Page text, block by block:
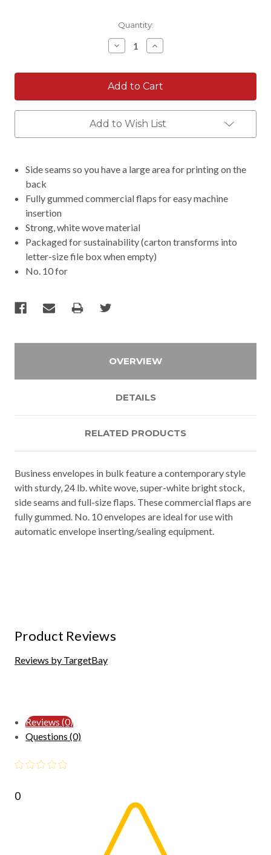
Quantity:
Decrease
Quantity:
Increase
Quantity:
Add to Wish List
Side seams so you have a large area for printing on the
back
Fully gummed commercial flaps for easy machine
insertion
Strong, white wove material
Packaged for sustainability (carton transforms into
letter-size file box when empty)
No. 10 for
OVERVIEW
DETAILS
RELATED PRODUCTS
Business envelopes in bulk feature a contemporary style
with sturdy, 24 lb. white wove, super-white bright stock,
side seams and full-size flaps. These commercial flaps are
fully gummed. No. 10 envelopes are ideal for use with
automatic envelope inserting/sealing equipment.
Product Reviews
Reviews by TargetBay
Reviews (0)
Questions (0)
0